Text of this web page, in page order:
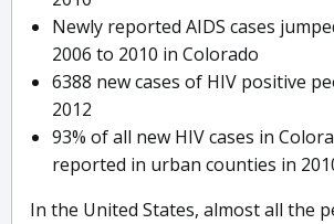
Newly reported AIDS cases
2006 to 2010 in Colorado
6388 new cases of HIV positive
2012
93% of all new HIV cases in
reported in urban counties in
In the United States, almost all the